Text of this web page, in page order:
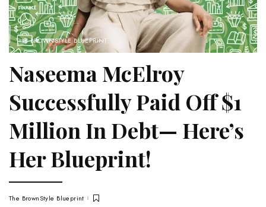
THE BROWNSTYLE BLUEPRINT
Naseema McElroy
Successfully Paid Off $1
Million In Debt— Here’s
Her Blueprint!
The BrownStyle Blueprint